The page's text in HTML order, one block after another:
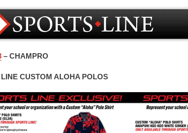
– CHAMPRO
CUSTOM ALOHA POLOS